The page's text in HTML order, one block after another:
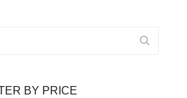
BY PRICE